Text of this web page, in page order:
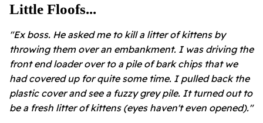
Little Floofs...
"Ex boss. He asked me to kill a litter of kittens by
throwing them over an embankment. I was driving the
front end loader over to a pile of bark chips that we
had covered up for quite some time. I pulled back the
plastic cover and see a fuzzy grey pile. It turned out to
be a fresh litter of kittens (eyes haven't even opened)."